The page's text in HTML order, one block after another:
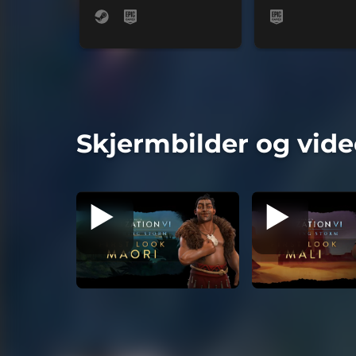
Skjermbilder og